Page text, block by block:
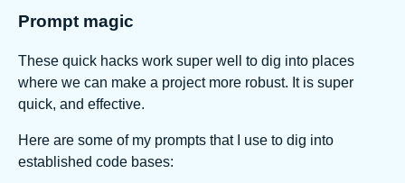
Prompt magic
These quick hacks work super well to dig into places
where we can make a project more robust. It is super
quick, and effective.
Here are some of my prompts that I use to dig into
established code bases: